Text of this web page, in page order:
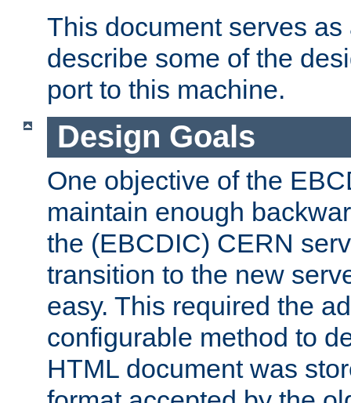
This document serves
describe some of the
port to this machine.
Design Goals
One objective of the
maintain enough
the (EBCDIC) CERN
transition to the new
easy. This required the
configurable method to
HTML document was